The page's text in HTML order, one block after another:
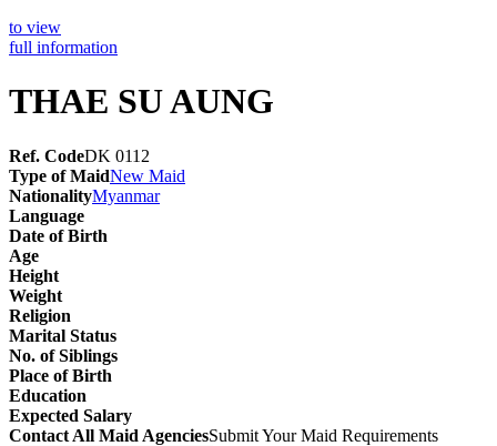
to view
full information
THAE SU AUNG
Ref. CodeDK 0112
Type of MaidNew Maid
NationalityMyanmar
Language
Date of Birth
Age
Height
Weight
Religion
Marital Status
No. of Siblings
Place of Birth
Education
Expected Salary
Contact All Maid AgenciesSubmit Your Maid Requirements